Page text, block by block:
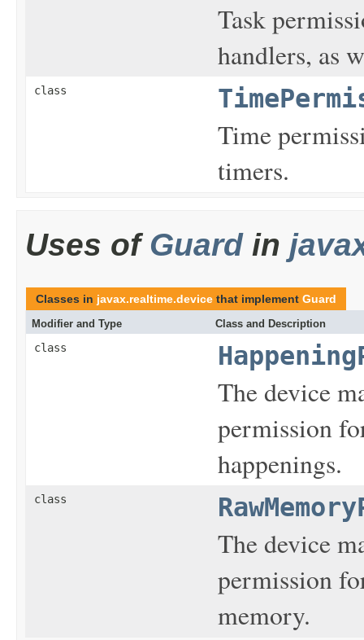
Task
handlers, as
class
Time
timers.
Uses of Guardin
Classes in javax.realtime.device that implement Guard
Modifier and Type Class and Description
class
The device
permission
happenings.
class
The device
permission
memory.